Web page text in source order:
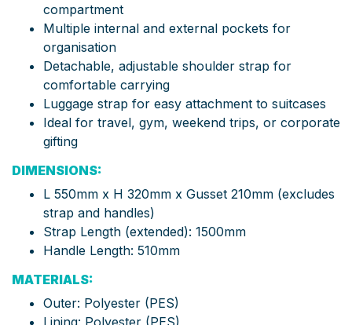
compartment
Multiple internal and external pockets for
organisation
Detachable, adjustable shoulder strap for
comfortable carrying
Luggage strap for easy attachment to suitcases
Ideal for travel, gym, weekend trips, or corporate
gifting
DIMENSIONS:
L 550mm x H 320mm x Gusset 210mm (excludes
strap and handles)
Strap Length (extended): 1500mm
Handle Length: 510mm
MATERIALS:
Outer: Polyester (PES)
Lining: Polyester (PES)